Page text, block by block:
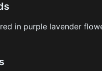
in purple lavender